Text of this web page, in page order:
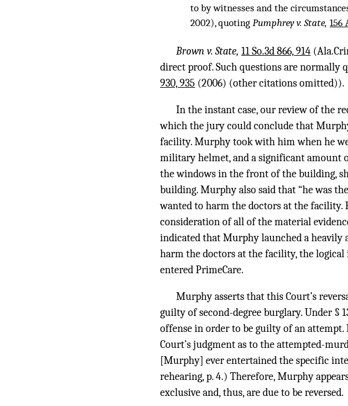
to by witnesses and the
2002), quotingPumphrey v. State,156
Brown v. State, 11 So.3d 866, 914
direct proof. Such questions are normally
930, 935 (2006) (other citations omitted)).
In the instant case, our review of the
which the jury could conclude that
facility. Murphy took with him when he
military helmet, and a significant
the windows in the front of the building,
building. Murphy also said that “he was
wanted to harm the doctors at the facility.
consideration of all of the material
indicated that Murphy launched a heavily
harm the doctors at the facility, the
entered PrimeCare.
Murphy asserts that this Court’s
guilty of second-degree burglary. Under §
offense in order to be guilty of an
Court’s judgment as to the attempted-
[Murphy] ever entertained the specific
rehearing, p. 4.) Therefore, Murphy
exclusive and, thus, are due to be reversed.